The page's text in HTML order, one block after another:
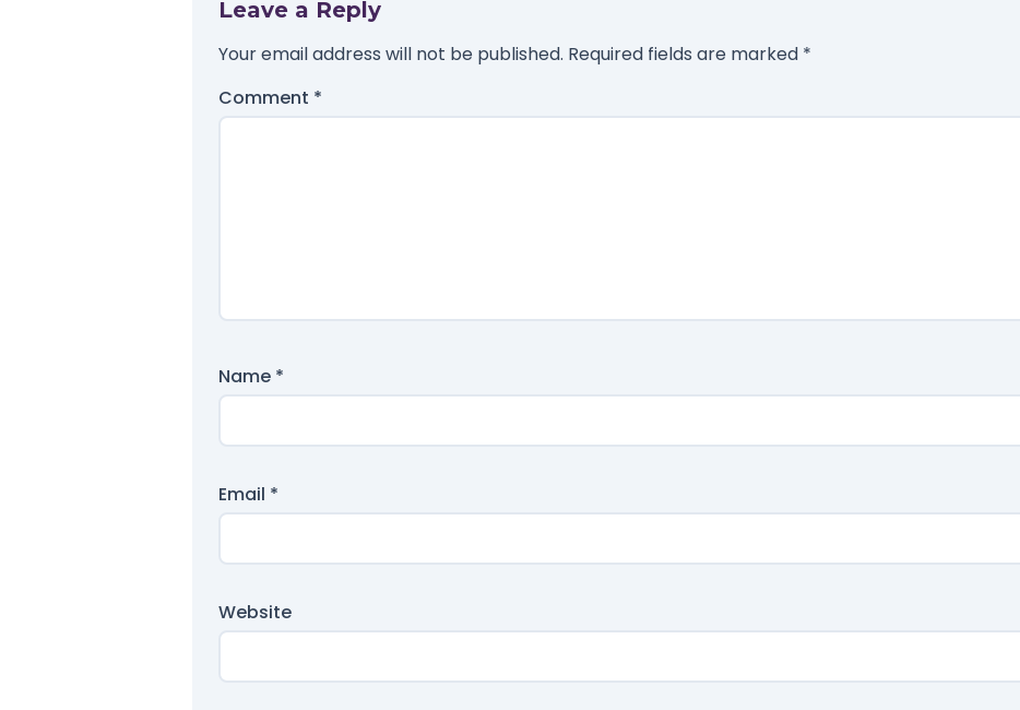
Leave a Reply
Your email address will not be published. Required fields are marked *
Comment *
Name *
Email *
Website